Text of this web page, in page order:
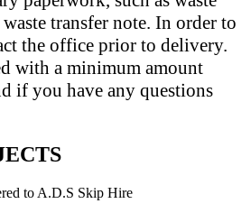
transfer note. In order to
the office prior to delivery.
with a minimum amount
if you have any questions